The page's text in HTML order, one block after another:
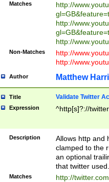
Matches
http://
http://
http://
Non-Matches
http://
http://
Author Matthew
Title Validate Twitter
Expression ^http[s]?://
Description
Allows http and
clamped to the
an optional
that twitter used.
Matches
http://